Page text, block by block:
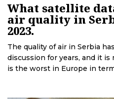
What satellite
air quality in
2023.
The quality of air in Serbia
discussion for years, and it
is the worst in Europe in